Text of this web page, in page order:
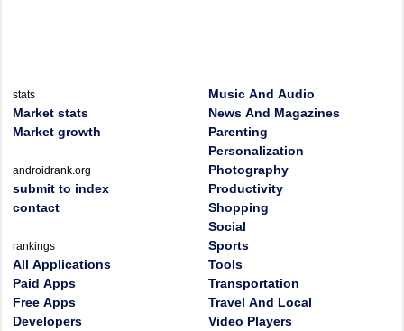
stats
Market stats
Market growth
androidrank.org
submit to index
contact
rankings
All Applications
Paid Apps
Free Apps
Developers
Music And Audio
News And Magazines
Parenting
Personalization
Photography
Productivity
Shopping
Social
Sports
Tools
Transportation
Travel And Local
Video Players